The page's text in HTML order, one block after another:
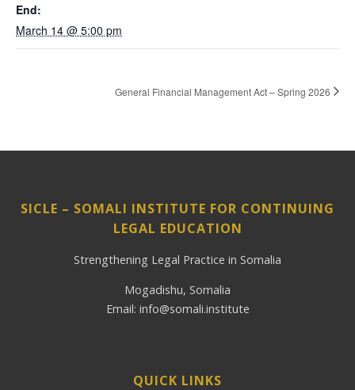
End:
March 14 @ 5:00 pm
General Financial Management Act – Spring 2026
SICLE – SOMALI INSTITUTE FOR CONTINUING
LEGAL EDUCATION
Strengthening Legal Practice in Somalia
Mogadishu, Somalia
Email: info@somali.institute
QUICK LINKS